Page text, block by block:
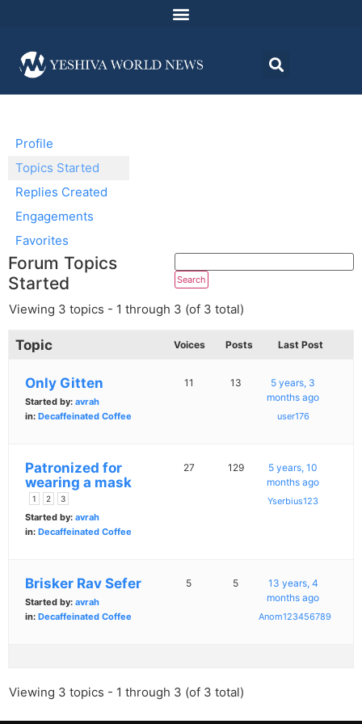
Profile
Topics Started
Replies Created
Engagements
Favorites
Forum Topics
Started
Viewing 3 topics - 1 through 3 (of 3 total)
Topic Voices Posts Last Post
Only Gitten
Started by: avrah
in: Decaffeinated Coffee
11 13
5 years, 3
months ago
user176
Patronized for
wearing a mask
1 2 3
Started by: avrah
in: Decaffeinated Coffee
27 129
5 years, 10
months ago
Yserbius123
Brisker Rav Sefer
Started by: avrah
in: Decaffeinated Coffee
5 5
13 years, 4
months ago
Anom123456789
Viewing 3 topics - 1 through 3 (of 3 total)